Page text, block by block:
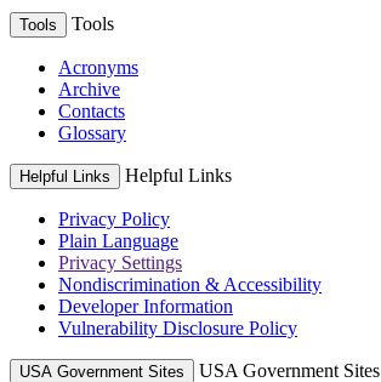
Tools Tools
Acronyms
Archive
Contacts
Glossary
Helpful Links Helpful Links
Privacy Policy
Plain Language
Privacy Settings
Nondiscrimination & Accessibility
Developer Information
Vulnerability Disclosure Policy
USA Government Sites USA Government Sites